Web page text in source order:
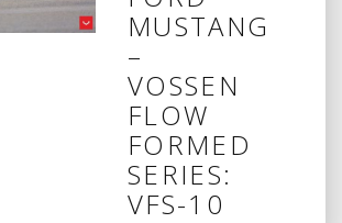
MUSTANG
–
VOSSEN
FLOW
FORMED
SERIES:
VFS-10